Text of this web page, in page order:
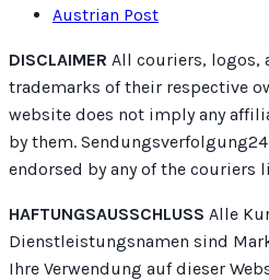
Austrian Post
DISCLAIMER All couriers, logos,
trademarks of their respective
website does not imply any
by them.
endorsed by any of the couriers
HAFTUNGSAUSSCHLUSS Alle
Dienstleistungsnamen sind
Ihre Verwendung auf dieser